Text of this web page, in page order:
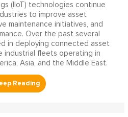
(IIoT) technologies continue
to improve asset
maintenance initiatives, and
Over the past several
in deploying connected asset
industrial fleets operating in
Asia, and the Middle East.